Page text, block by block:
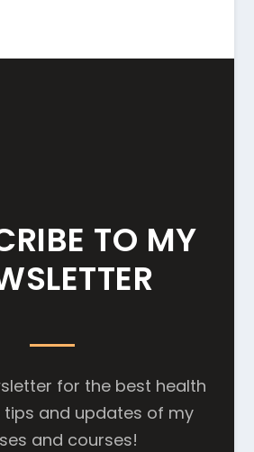
TO MY
for the best health
tips and updates of my
and courses!